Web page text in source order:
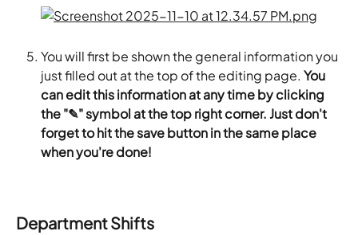
You will first be shown the general information you
just filled out at the top of the editing page. You
can edit this information at any time by clicking
the "✎" symbol at the top right corner. Just don't
forget to hit the save button in the same place
when you're done!
Department Shifts